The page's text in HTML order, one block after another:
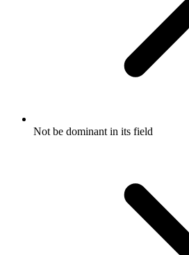
Not be dominant in its field